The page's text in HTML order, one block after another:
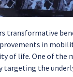
transformative
in
of life. One of
the